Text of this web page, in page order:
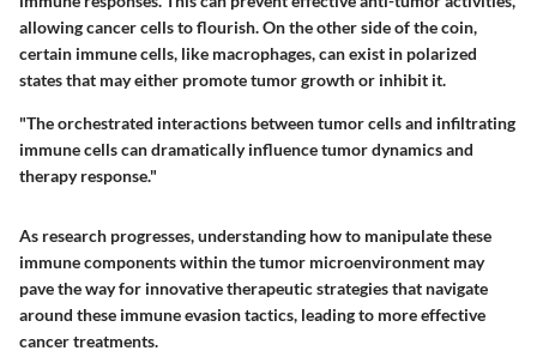
allowing cancer cells to flourish. On the other side of the coin,
certain immune cells, like macrophages, can exist in polarized
states that may either promote tumor growth or inhibit it.
"The orchestrated interactions between tumor cells and infiltrating
immune cells can dramatically influence tumor dynamics and
therapy response."
As research progresses, understanding how to manipulate these
immune components within the tumor microenvironment may
pave the way for innovative therapeutic strategies that navigate
around these immune evasion tactics, leading to more effective
cancer treatments.